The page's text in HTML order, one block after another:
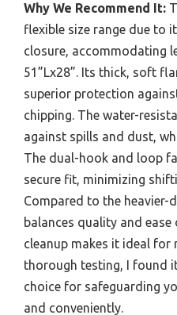
Why We Recommend It:
flexible size range due to
closure, accommodating
51”Lx28”. Its thick, soft
superior protection
chipping. The water-
against spills and dust,
The dual-hook and loop
secure fit, minimizing
Compared to the heavier-
balances quality and
cleanup makes it ideal for
thorough testing, I found
choice for safeguarding
and conveniently.